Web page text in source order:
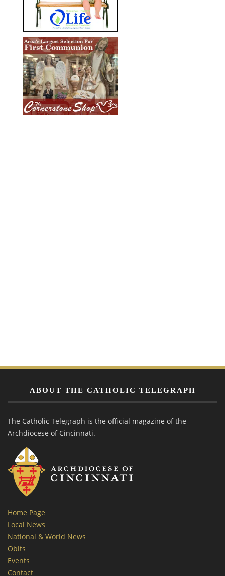
ABOUT THE CATHOLIC TELEGRAPH
The Catholic Telegraph is the official magazine of the
Archdiocese of Cincinnati.
Home Page
Local News
National & World News
Obits
Events
Contact